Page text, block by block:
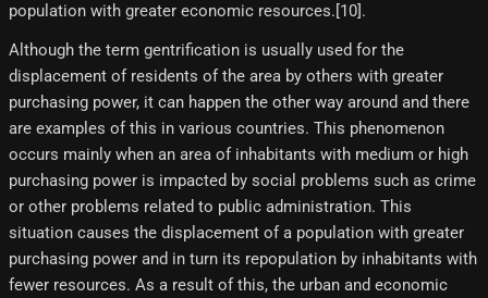
population with greater economic resources.[10]​.
Although the term gentrification is usually used for the
displacement of residents of the area by others with greater
purchasing power, it can happen the other way around and there
are examples of this in various countries. This phenomenon
occurs mainly when an area of ​​inhabitants with medium or high
purchasing power is impacted by social problems such as crime
or other problems related to public administration. This
situation causes the displacement of a population with greater
purchasing power and in turn its repopulation by inhabitants with
fewer resources. As a result of this, the urban and economic